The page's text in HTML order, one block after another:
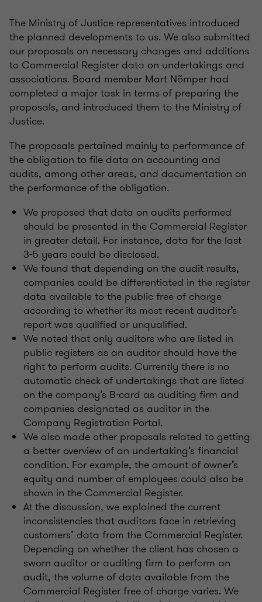
The Ministry of Justice representatives introduced
the planned developments to us. We also submitted
our proposals on necessary changes and additions
to Commercial Register data on undertakings and
associations. Board member Mart Nõmper had
completed a major task in terms of preparing the
proposals, and introduced them to the Ministry of
Justice.
The proposals pertained mainly to performance of
the obligation to file data on accounting and
audits, among other areas, and documentation on
the performance of the obligation.
We proposed that data on audits performed
should be presented in the Commercial Register
in greater detail. For instance, data for the last
3-5 years could be disclosed.
We found that depending on the audit results,
companies could be differentiated in the register
data available to the public free of charge
according to whether its most recent auditor’s
report was qualified or unqualified.
We noted that only auditors who are listed in
public registers as an auditor should have the
right to perform audits. Currently there is no
automatic check of undertakings that are listed
on the company’s B-card as auditing firm and
companies designated as auditor in the
Company Registration Portal.
We also made other proposals related to getting
a better overview of an undertaking’s financial
condition. For example, the amount of owner’s
equity and number of employees could also be
shown in the Commercial Register.
At the discussion, we explained the current
inconsistencies that auditors face in retrieving
customers’ data from the Commercial Register.
Depending on whether the client has chosen a
sworn auditor or auditing firm to perform an
audit, the volume of data available from the
Commercial Register free of charge varies. We